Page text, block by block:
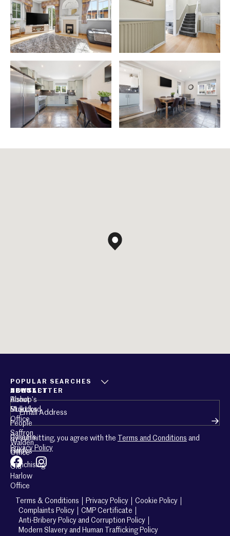
POPULAR SEARCHES
ABOUT
About
Mullucks
People
Careers
Guides
Franchising
CONTACT
Bishop’s
Stortford
Office
Saffron
Walden
Office
Old
Harlow
Office
NEWSLETTER
Email (Required)
By submitting, you agree with the Terms and Conditions and
Privacy Policy
Terms & Conditions Privacy Policy
Cookie Policy
Complaints Policy
CMP Certificate
Anti-Bribery Policy and Corruption Policy
Modern Slavery and Human Trafficking Policy